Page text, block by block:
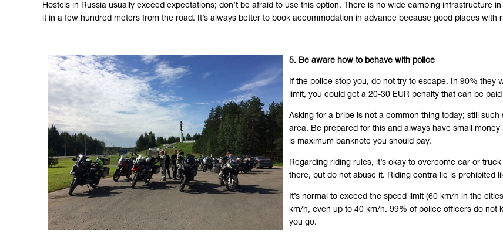
Hostels in Russia usually exceed expectations; don’t be afraid to use this option. There is no wide camping infrastructure
it in a few hundred meters from the road. It’s always better to book accommodation in advance because good places
5. Be aware how to behave with police
If the police stop you, do not try to escape. In 90%
limit, you could get a 20-30 EUR penalty that can be
Asking for a bribe is not a common thing today; still
area. Be prepared for this and always have small
is maximum banknote you should pay.
Regarding riding rules, it’s okay to overcome car or
there, but do not abuse it. Riding contra lie is prohibited
It’s normal to exceed the speed limit (60 km/h in the
km/h, even up to 40 km/h. 99% of police officers do not
you go.